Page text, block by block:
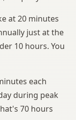
at 20 minutes
just at the
10 hours. You
each
during peak
70 hours